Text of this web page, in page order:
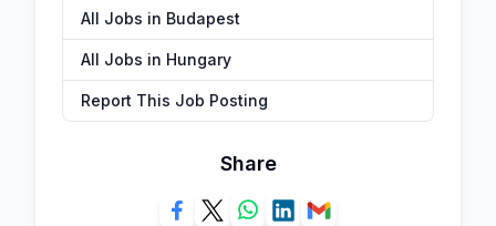
All Jobs in Budapest
All Jobs in Hungary
Report This Job Posting
Share